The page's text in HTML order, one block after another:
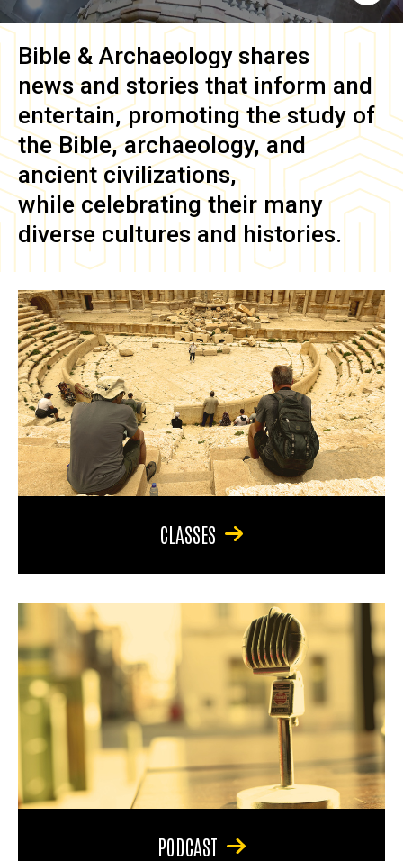
Bible & Archaeology shares
news and stories that inform and
entertain, promoting the study of
the Bible, archaeology, and
ancient civilizations,
while celebrating their many
diverse cultures and histories.
CLASSES
PODCAST